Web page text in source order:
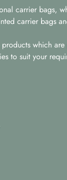
carrier bags,
carrier bags
which
to suit your